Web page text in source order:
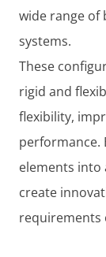
wide range of
systems.
These
rigid and
flexibility,
performance.
elements into
create
requirements